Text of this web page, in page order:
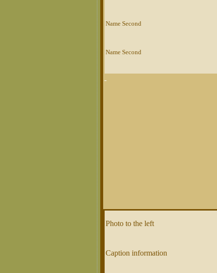
Name Second
Name Second
-
Photo to the left
Caption information